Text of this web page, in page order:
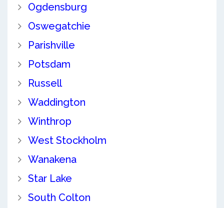
Ogdensburg
Oswegatchie
Parishville
Potsdam
Russell
Waddington
Winthrop
West Stockholm
Wanakena
Star Lake
South Colton